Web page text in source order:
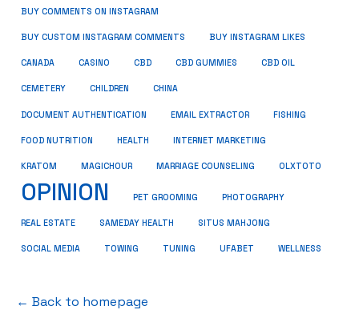
BUY COMMENTS ON INSTAGRAM
BUY CUSTOM INSTAGRAM COMMENTS BUY INSTAGRAM LIKES
CANADA CASINO CBD CBD GUMMIES CBD OIL
CEMETERY CHILDREN CHINA
DOCUMENT AUTHENTICATION EMAIL EXTRACTOR FISHING
FOOD NUTRITION HEALTH INTERNET MARKETING
KRATOM MAGICHOUR MARRIAGE COUNSELING OLXTOTO
OPINION PET GROOMING PHOTOGRAPHY
REAL ESTATE SAMEDAY HEALTH SITUS MAHJONG
SOCIAL MEDIA TOWING TUNING UFABET WELLNESS
← Back to homepage